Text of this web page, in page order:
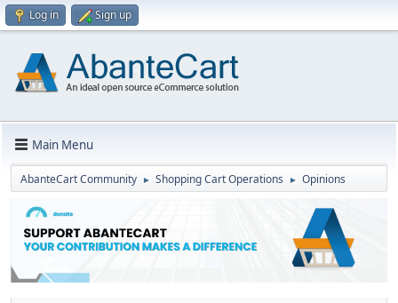
Log in Sign up
Main Menu
AbanteCart Community ► Shopping Cart Operations ► Opinions